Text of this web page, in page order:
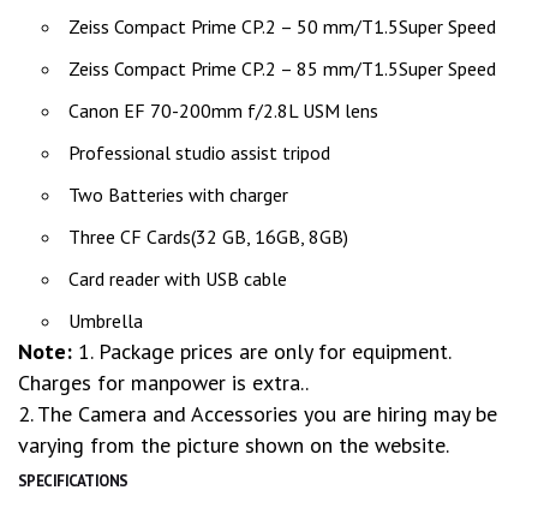
Zeiss Compact Prime CP.2 – 50 mm/T1.5Super Speed
Zeiss Compact Prime CP.2 – 85 mm/T1.5Super Speed
Canon EF 70-200mm f/2.8L USM lens
Professional studio assist tripod
Two Batteries with charger
Three CF Cards(32 GB, 16GB, 8GB)
Card reader with USB cable
Umbrella
Note: 1. Package prices are only for equipment.
Charges for manpower is extra..
2. The Camera and Accessories you are hiring may be
varying from the picture shown on the website.
SPECIFICATIONS